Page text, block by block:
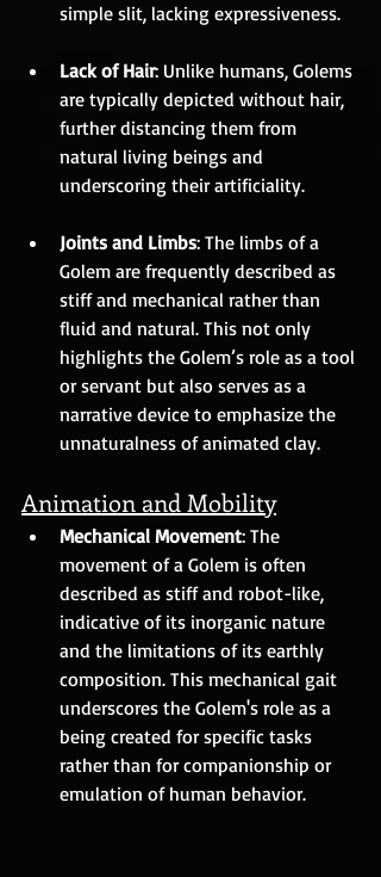
simple slit, lacking expressiveness.
Lack of Hair: Unlike humans, Golems
are typically depicted without hair,
further distancing them from
natural living beings and
underscoring their artificiality.
Joints and Limbs: The limbs of a
Golem are frequently described as
stiff and mechanical rather than
fluid and natural. This not only
highlights the Golem’s role as a tool
or servant but also serves as a
narrative device to emphasize the
unnaturalness of animated clay.
Animation and Mobility
Mechanical Movement: The
movement of a Golem is often
described as stiff and robot-like,
indicative of its inorganic nature
and the limitations of its earthly
composition. This mechanical gait
underscores the Golem's role as a
being created for specific tasks
rather than for companionship or
emulation of human behavior.